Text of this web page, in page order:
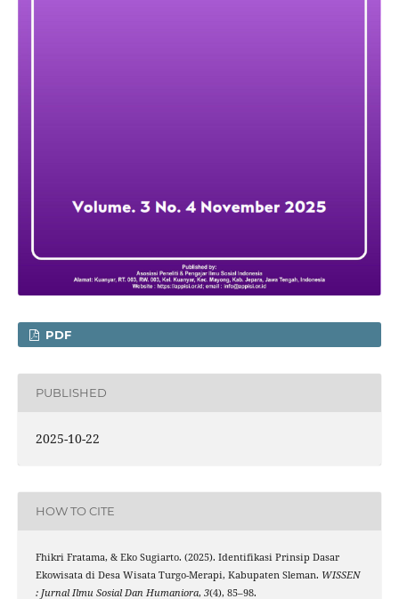
PDF
PUBLISHED
2025-10-22
HOW TO CITE
Fhikri Fratama, & Eko Sugiarto. (2025). Identifikasi Prinsip Dasar
Ekowisata di Desa Wisata Turgo-Merapi, Kabupaten Sleman. WISSEN
: Jurnal Ilmu Sosial Dan Humaniora, 3(4), 85–98.